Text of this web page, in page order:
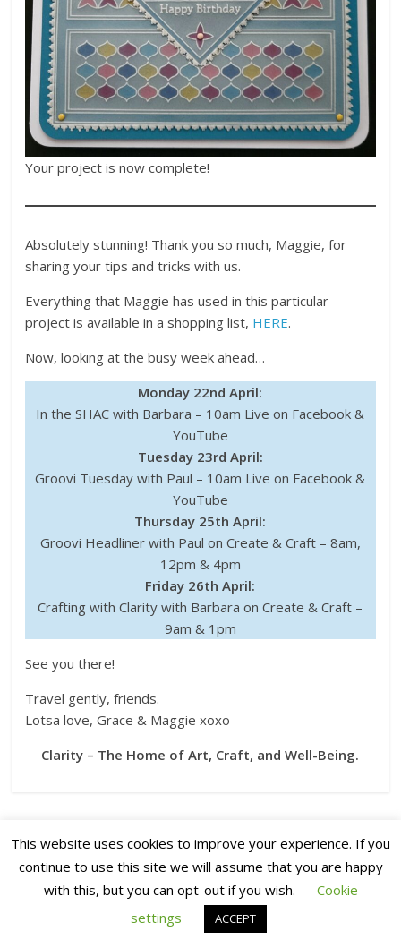
Your project is now complete!
Absolutely stunning! Thank you so much, Maggie, for
sharing your tips and tricks with us.
Everything that Maggie has used in this particular
project is available in a shopping list, HERE.
Now, looking at the busy week ahead…
Monday 22nd April:
In the SHAC with Barbara – 10am Live on Facebook &
YouTube
Tuesday 23rd April:
Groovi Tuesday with Paul – 10am Live on Facebook &
YouTube
Thursday 25th April:
Groovi Headliner with Paul on Create & Craft – 8am,
12pm & 4pm
Friday 26th April:
Crafting with Clarity with Barbara on Create & Craft –
9am & 1pm
See you there!
Travel gently, friends.
Lotsa love, Grace & Maggie xoxo
Clarity – The Home of Art, Craft, and Well-Being.
9 thoughts on “Clarity Matters Blog
Tutorial: Coloured Geometric Shapes
This website uses cookies to improve your experience. If you
continue to use this site we will assume that you are happy
with this, but you can opt-out if you wish.
Cookie
settings
ACCEPT